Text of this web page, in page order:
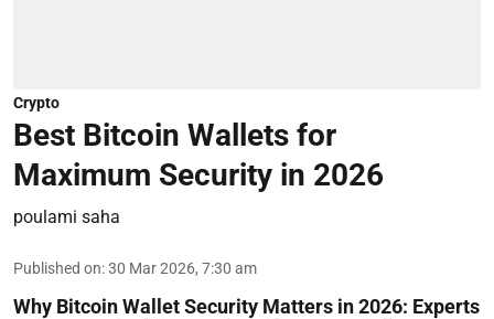
Crypto
Best Bitcoin Wallets for
Maximum Security in 2026
poulami saha
Published on:30 Mar 2026, 7:30 am
Why Bitcoin Wallet Security Matters in 2026: Experts